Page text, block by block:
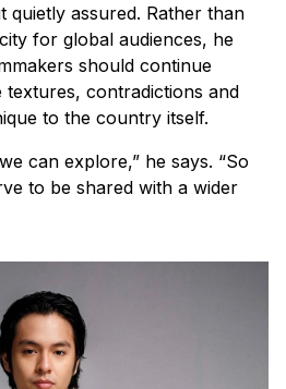
quietly assured. Rather than
for global audiences, he
should continue
textures, contradictions and
to the country itself.
can explore,” he says. “So
to be shared with a wider